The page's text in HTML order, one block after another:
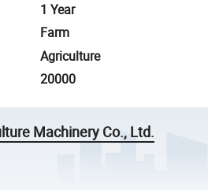
1 Year
Farm
Agriculture
20000
Machinery Co., Ltd.